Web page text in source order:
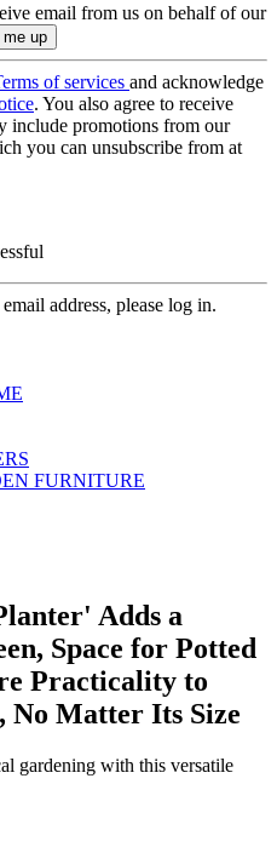
email from us on behalf of our
of services and acknowledge
. You also agree to receive
include promotions from our
you can unsubscribe from at
address, please log in.
FURNITURE
Adds a
Space for Potted
Practicality to
No Matter Its Size
gardening with this versatile